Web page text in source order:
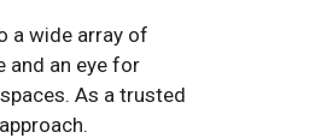
a wide array of
and an eye for
As a trusted